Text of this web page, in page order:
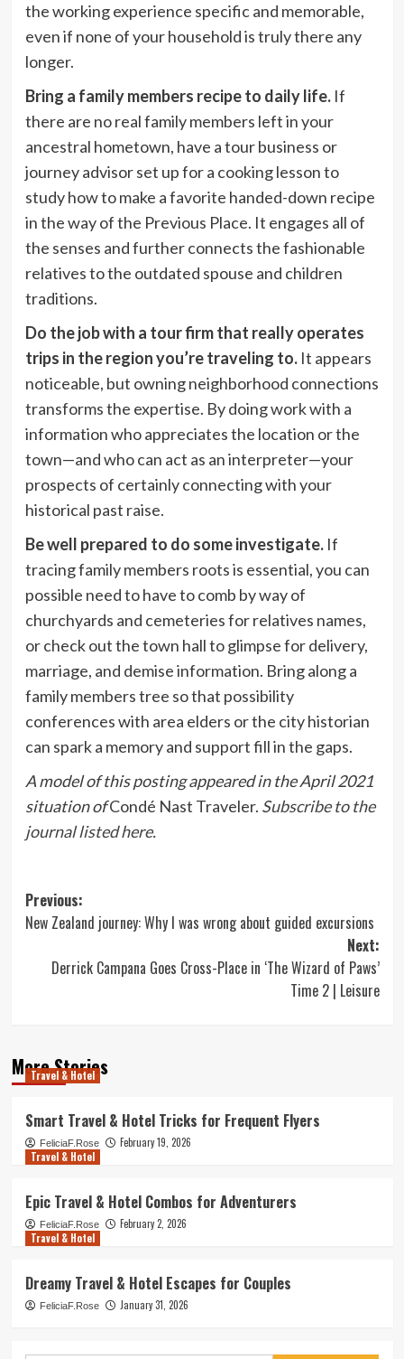
the working experience specific and memorable,
even if none of your household is truly there any
longer.
Bring a family members recipe to daily life.If
there are no real family members left in your
ancestral hometown, have a tour business or
journey advisor set up for a cooking lesson to
study how to make a favorite handed-down recipe
in the way of the Previous Place. It engages all of
the senses and further connects the fashionable
relatives to the outdated spouse and children
traditions.
Do the job with a tour firm that really operates
trips in the region you’re traveling to.It appears
noticeable, but owning neighborhood connections
transforms the expertise. By doing work with a
information who appreciates the location or the
town—and who can act as an interpreter—your
prospects of certainly connecting with your
historical past raise.
Be well prepared to do some investigate.If
tracing family members roots is essential, you can
possible need to have to comb by way of
churchyards and cemeteries for relatives names,
or check out the town hall to glimpse for delivery,
marriage, and demise information. Bring along a
family members tree so that possibility
conferences with area elders or the city historian
can spark a memory and support fill in the gaps.
A model of this posting appeared in the April 2021
situation ofCondé Nast Traveler. Subscribe to the
journal listed here.
Post
navigation
Previous:
New Zealand journey: Why I was wrong about guided excursions
Next:
Derrick Campana Goes Cross-Place in ‘The Wizard of Paws’
Time 2 | Leisure
More Stories
Travel & Hotel
Smart Travel & Hotel Tricks for Frequent Flyers
FeliciaF.Rose
February 19, 2026
Travel & Hotel
Epic Travel & Hotel Combos for Adventurers
FeliciaF.Rose
February 2, 2026
Travel & Hotel
Dreamy Travel & Hotel Escapes for Couples
FeliciaF.Rose January 31, 2026